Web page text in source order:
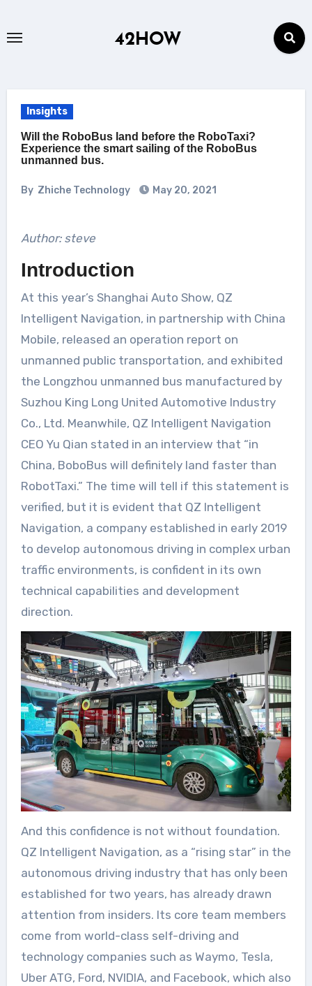
42HOW
Insights
Will the RoboBus land before the RoboTaxi?
Experience the smart sailing of the RoboBus
unmanned bus.
By Zhiche Technology May 20, 2021
Author: steve
Introduction
At this year’s Shanghai Auto Show, QZ
Intelligent Navigation, in partnership with China
Mobile, released an operation report on
unmanned public transportation, and exhibited
the Longzhou unmanned bus manufactured by
Suzhou King Long United Automotive Industry
Co., Ltd. Meanwhile, QZ Intelligent Navigation
CEO Yu Qian stated in an interview that “in
China, BoboBus will definitely land faster than
RobotTaxi.” The time will tell if this statement is
verified, but it is evident that QZ Intelligent
Navigation, a company established in early 2019
to develop autonomous driving in complex urban
traffic environments, is confident in its own
technical capabilities and development
direction.
And this confidence is not without foundation.
QZ Intelligent Navigation, as a “rising star” in the
autonomous driving industry that has only been
established for two years, has already drawn
attention from insiders. Its core team members
come from world-class self-driving and
technology companies such as Waymo, Tesla,
Uber ATG, Ford, NVIDIA, and Facebook, which also